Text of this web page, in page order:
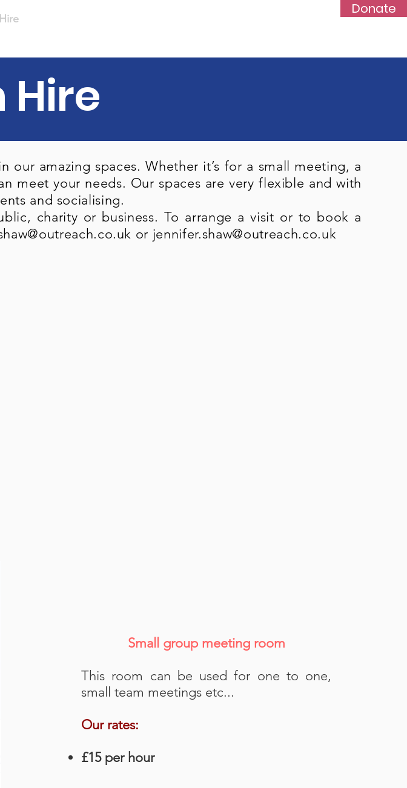
Donate
Hire
amazing spaces. Whether it’s for a small meeting, a
meet your needs. Our spaces are very flexible and with
and socialising.
charity or business. To arrange a visit or to book a
or jennifer.shaw@outreach.co.uk
Small group meeting room
This room can be used for one to one,
small team meetings etc...
Our rates:
£15 per hour